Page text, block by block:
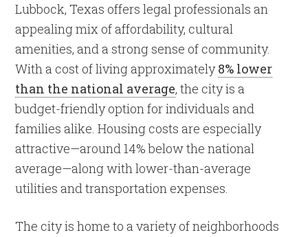
Lubbock, Texas offers legal professionals an
appealing mix of affordability, cultural
amenities, and a strong sense of community.
With a cost of living approximately8% lower
than the national average, the city is a
budget-friendly option for individuals and
families alike. Housing costs are especially
attractive—around 14% below the national
average—along with lower-than-average
utilities and transportation expenses.
The city is home to a variety of neighborhoods